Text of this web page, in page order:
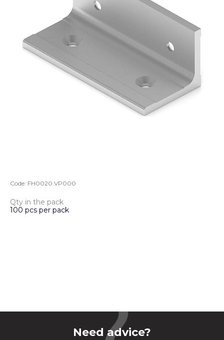
Code: FH0020.VP000
Qty in the pack
100 pcs per pack
Need advice?